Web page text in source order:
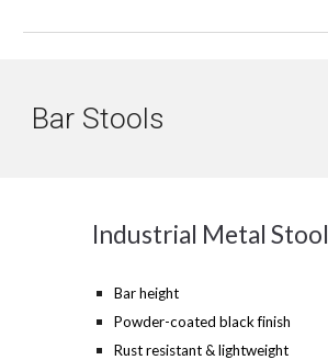
Bar Stools
Industrial Metal Stool
Bar height
Powder-coated black finish
Rust resistant & lightweight